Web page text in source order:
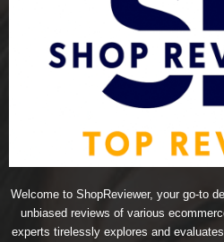
Welcome to ShopReviewer, your go-to
unbiased reviews of various
experts tirelessly explores and